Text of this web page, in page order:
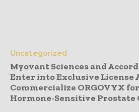
Uncategorized
Myovant Sciences and
Enter into Exclusive License
Commercialize ORGOVYX
Hormone-Sensitive Prostate